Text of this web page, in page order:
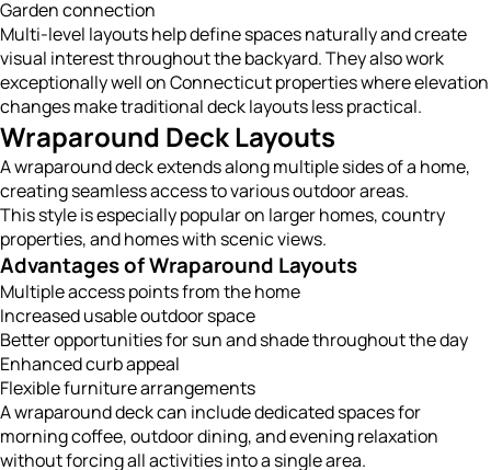
Garden connection
Multi-level layouts help define spaces naturally and create
visual interest throughout the backyard. They also work
exceptionally well on Connecticut properties where elevation
changes make traditional deck layouts less practical.
Wraparound Deck Layouts
A wraparound deck extends along multiple sides of a home,
creating seamless access to various outdoor areas.
This style is especially popular on larger homes, country
properties, and homes with scenic views.
Advantages of Wraparound Layouts
Multiple access points from the home
Increased usable outdoor space
Better opportunities for sun and shade throughout the day
Enhanced curb appeal
Flexible furniture arrangements
A wraparound deck can include dedicated spaces for
morning coffee, outdoor dining, and evening relaxation
without forcing all activities into a single area.